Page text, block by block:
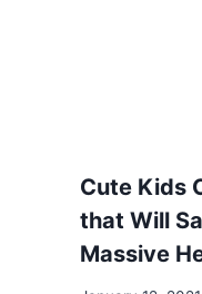
Cute Kids
that Will
Massive